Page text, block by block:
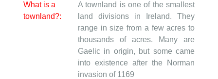
What is a
townland?:
A townland is one of the smallest
land divisions in Ireland. They
range in size from a few acres to
thousands of acres. Many are
Gaelic in origin, but some came
into existence after the Norman
invasion of 1169